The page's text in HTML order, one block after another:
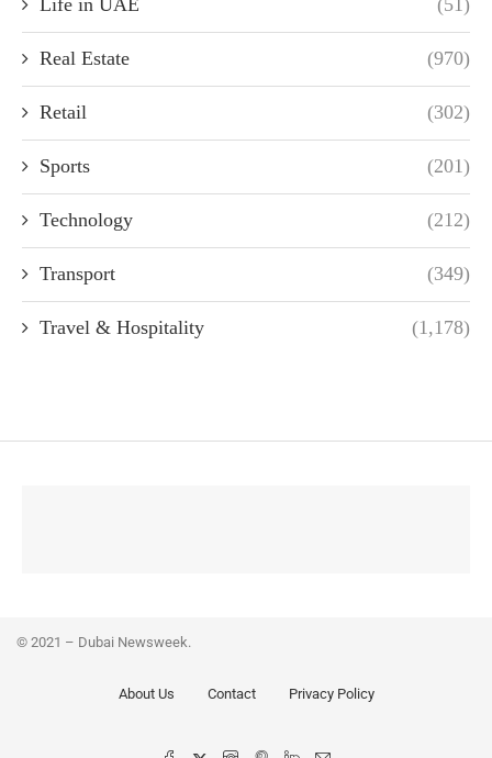
Life in UAE (51)
Real Estate (970)
Retail (302)
Sports (201)
Technology (212)
Transport (349)
Travel & Hospitality (1,178)
© 2021 – Dubai Newsweek.
About Us Contact Privacy Policy